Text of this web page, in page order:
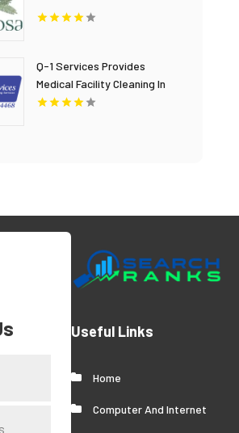
Q-1 Services Provides
Medical Facility Cleaning In
Anchorage, AK For Clean And
Useful Links
Home
Computer And Internet